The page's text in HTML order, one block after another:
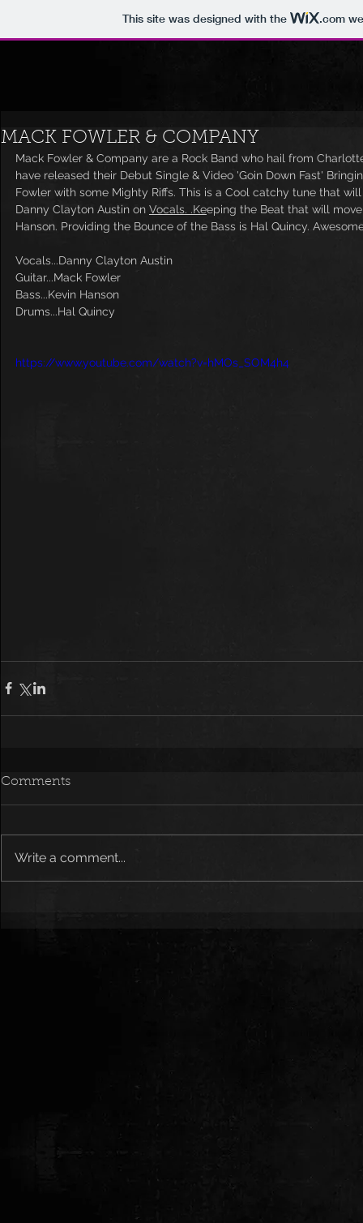
This site was designed with the .com
MACK FOWLER & COMPANY
Mack Fowler & Company are a Rock Band who hail from
have released their Debut Single & Video 'Goin Down Fast'
Fowler with some Mighty Riffs. This is a Cool catchy tune that
Danny Clayton Austin on Vocals. .Keeping the Beat that will
Hanson. Providing the Bounce of the Bass is Hal Quincy.
Vocals...Danny Clayton Austin
Guitar...Mack Fowler
Bass...Kevin Hanson
Drums...Hal Quincy
https://www.youtube.com/watch?v=hMOs_SOM4h4
Comments
Write a comment...